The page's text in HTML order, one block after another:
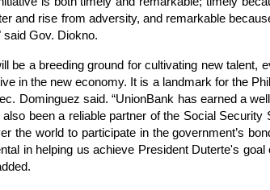
and rise from adversity, and remarkable
said Gov. Diokno.
be a breeding ground for cultivating new talent,
in the new economy. It is a landmark for the
Dominguez said. “UnionBank has earned a
been a reliable partner of the Social
the world to participate in the government’s
in helping us achieve President Duterte's